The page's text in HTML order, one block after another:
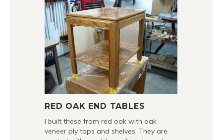
RED OAK END TABLES
I built these from red oak with oak
veneer ply tops and shelves. They are